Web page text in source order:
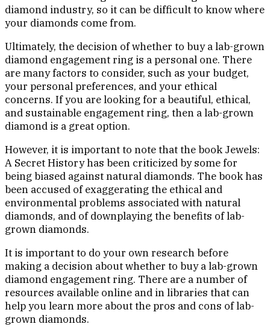
diamond industry, so it can be difficult to know where
your diamonds come from.
Ultimately, the decision of whether to buy a lab-grown
diamond engagement ring is a personal one. There
are many factors to consider, such as your budget,
your personal preferences, and your ethical
concerns. If you are looking for a beautiful, ethical,
and sustainable engagement ring, then a lab-grown
diamond is a great option.
However, it is important to note that the book Jewels:
A Secret History has been criticized by some for
being biased against natural diamonds. The book has
been accused of exaggerating the ethical and
environmental problems associated with natural
diamonds, and of downplaying the benefits of lab-
grown diamonds.
It is important to do your own research before
making a decision about whether to buy a lab-grown
diamond engagement ring. There are a number of
resources available online and in libraries that can
help you learn more about the pros and cons of lab-
grown diamonds.